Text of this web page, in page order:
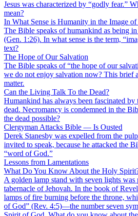
Jesus was characterized by “godly fear.”
mean?
In What Sense is Humanity in the Image
The Bible speaks of humankind as being
(Gen. 1:26). In what sense is the term,
text?
The Hope of Our Salvation
The Bible speaks of “the hope of our
we do not enjoy salvation now? This brief
matter.
Can the Living Talk To the Dead?
Humankind has always been fascinated
dead. Necromancy is condemned in the
the dead possible?
Clergyman Attacks Bible — Is Ousted
Derek Stanesby was expelled from the
invited to speak, because he attacked the
“word of God.”
Lessons from Lamentations
What Do You Know About the Holy
A golden lamp stand with seven lights was
tabernacle of Jehovah. In the book of
lamps of fire burning before the throne,
of God” (Rev. 4:5)—the number seven